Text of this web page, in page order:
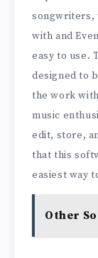
songwriters,
with and
easy to use.
designed to
the work
music
edit, store,
that this
easiest way
Other